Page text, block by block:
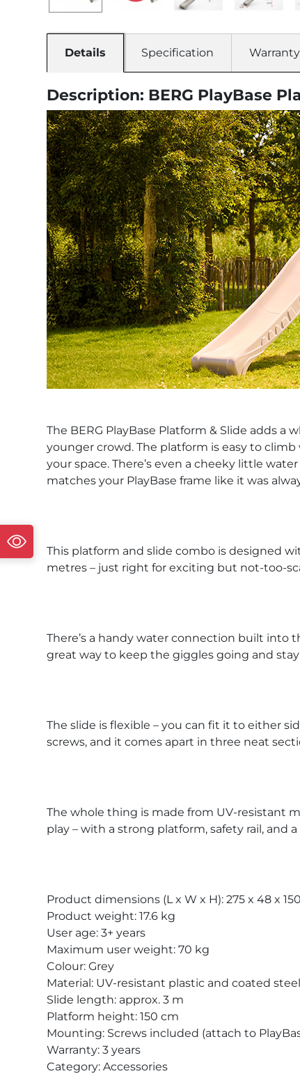
Details Specification Warranty
Description: BERG PlayBase
The BERG PlayBase Platform & Slide adds
younger crowd. The platform is easy to
your space. There’s even a cheeky little
matches your PlayBase frame like it was
This platform and slide combo is designed
metres – just right for exciting but not-too-
There’s a handy water connection built into
great way to keep the giggles going and
The slide is flexible – you can fit it to either
screws, and it comes apart in three neat
The whole thing is made from UV-resistant
play – with a strong platform, safety rail,
Product dimensions (L x W x H): 275 x 48 x
Product weight: 17.6 kg
User age: 3+ years
Maximum user weight: 70 kg
Colour: Grey
Material: UV-resistant plastic and coated steel
Slide length: approx. 3 m
Platform height: 150 cm
Mounting: Screws included (attach to
Warranty: 3 years
Category: Accessories